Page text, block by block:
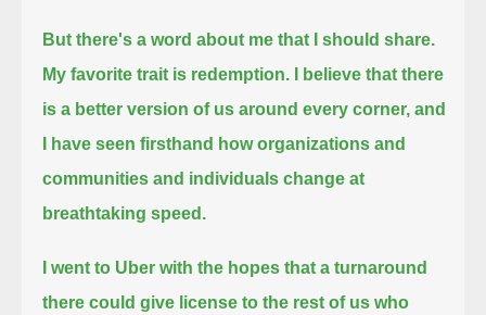
But there's a word about me that I should share.
My favorite trait is redemption.
I believe that there
is a better version of us around every corner, and
I have seen firsthand how organizations and
communities and individuals change at
breathtaking speed.
I went to Uber with the hopes that a turnaround
there could give license to the rest of us who